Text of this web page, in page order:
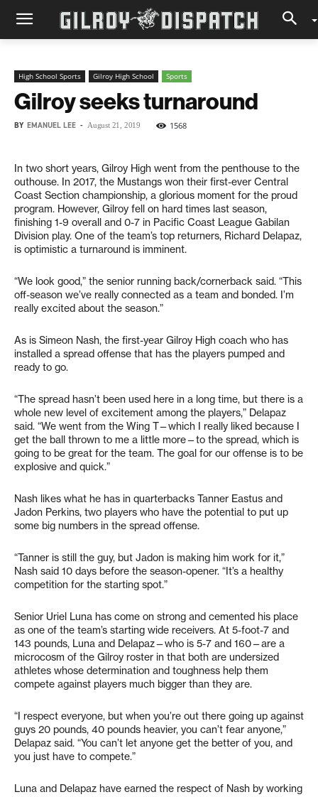
High School Sports Gilroy High School Sports
Gilroy seeks turnaround
BY EMANUEL LEE - August 21, 2019 1568
In two short years, Gilroy High went from the penthouse to the
outhouse. In 2017, the Mustangs won their first-ever Central
Coast Section championship, a glorious moment for the proud
program. However, Gilroy fell on hard times last season,
finishing 1-9 overall and 0-7 in Pacific Coast League Gabilan
Division play. One of the team’s top returners, Richard Delapaz,
is optimistic a turnaround is imminent.
“We look good,” the senior running back/cornerback said. “This
off-season we’ve really connected as a team and bonded. I’m
really excited about the season.”
As is Simeon Nash, the first-year Gilroy High coach who has
installed a spread offense that has the players pumped and
ready to go.
“The spread hasn’t been used here in a long time, but there is a
whole new level of excitement among the players,” Delapaz
said. “We went from the Wing T—which I really liked because I
get the ball thrown to me a little more—to the spread, which is
going to be great for the team. The goal for our offense is to be
explosive and quick.”
Nash likes what he has in quarterbacks Tanner Eastus and
Jadon Perkins, two players who have the potential to put up
some big numbers in the spread offense.
“Tanner is still the guy, but Jadon is making him work for it,”
Nash said 10 days before the season-opener. “It’s a healthy
competition for the starting spot.”
Senior Uriel Luna has come on strong and cemented his place
as one of the team’s starting wide receivers. At 5-foot-7 and
143 pounds, Luna and Delapaz—who is 5-7 and 160—are a
microcosm of the Gilroy roster in that both are undersized
athletes whose determination and toughness help them
compete against players much bigger than they are.
“I respect everyone, but when you’re out there going up against
guys 20 pounds, 40 pounds heavier, you can’t fear anyone,”
Delapaz said. “You can’t let anyone get the better of you, and
you just have to compete.”
Luna and Delapaz have earned the respect of Nash by working